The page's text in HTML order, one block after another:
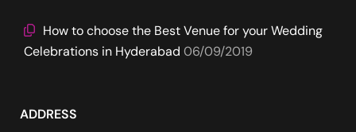
How to choose the Best Venue for your Wedding
Celebrations in Hyderabad 06/09/2019
ADDRESS